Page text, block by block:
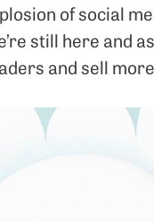
of social
still here and
and sell